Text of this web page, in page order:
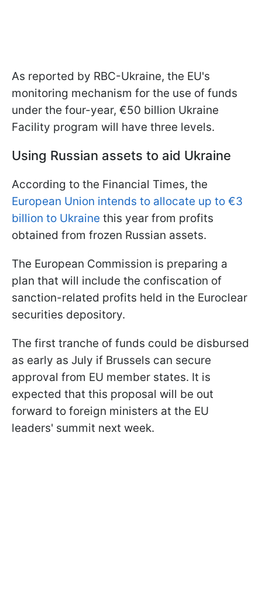
As reported by RBC-Ukraine, the EU's
monitoring mechanism for the use of funds
under the four-year, €50 billion Ukraine
Facility program will have three levels.
Using Russian assets to aid Ukraine
According to the Financial Times, the
European Union intends to allocate up to €3
billion to Ukraine this year from profits
obtained from frozen Russian assets.
The European Commission is preparing a
plan that will include the confiscation of
sanction-related profits held in the Euroclear
securities depository.
The first tranche of funds could be disbursed
as early as July if Brussels can secure
approval from EU member states. It is
expected that this proposal will be out
forward to foreign ministers at the EU
leaders' summit next week.